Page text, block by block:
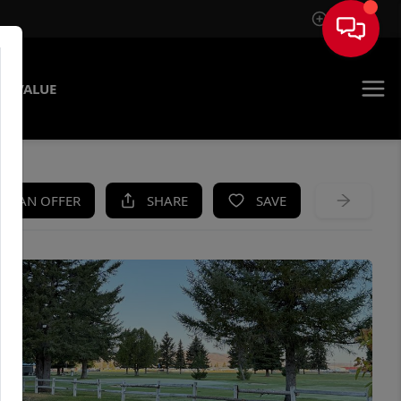
Sign In
VALUE
AN OFFER SHARE SAVE